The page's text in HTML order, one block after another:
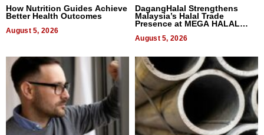
How Nutrition Guides Achieve
Better Health Outcomes
August 5, 2026
DagangHalal Strengthens
Malaysia’s Halal Trade
Presence at MEGA HALAL
August 5, 2026